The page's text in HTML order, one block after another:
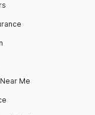
Me